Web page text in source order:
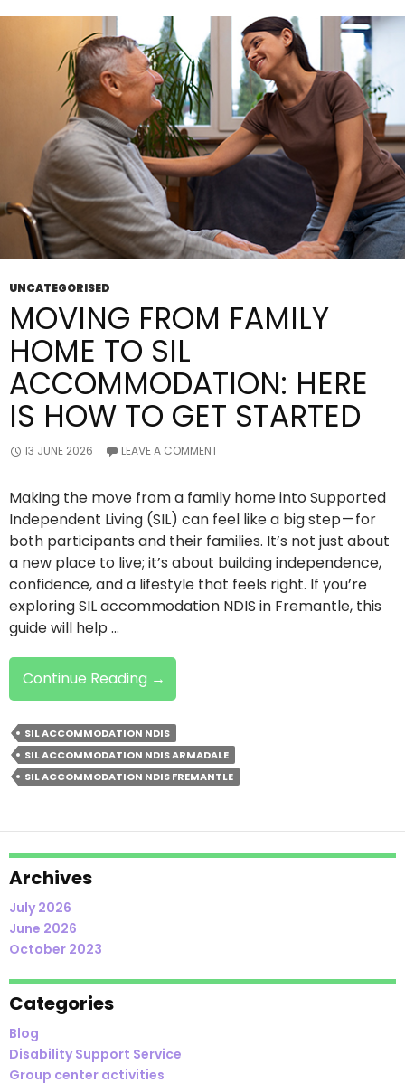
And
Supports
UNCATEGORISED
MOVING FROM FAMILY
HOME TO SIL
ACCOMMODATION: HERE
IS HOW TO GET STARTED
13 JUNE 2026 LEAVE A COMMENT
Making the move from a family home into Supported
Independent Living (SIL) can feel like a big step — for
both participants and their families. It’s not just about
a new place to live; it’s about building independence,
confidence, and a lifestyle that feels right. If you’re
exploring SIL accommodation NDIS in Fremantle, this
guide will help …
Continue Reading Moving
From
Family
Home
To
SIL
Here
Is
→
SIL ACCOMMODATION NDIS
SIL ACCOMMODATION NDIS ARMADALE
SIL ACCOMMODATION NDIS FREMANTLE
Archives
July 2026
June 2026
October 2023
Categories
Blog
Disability Support Service
Group center activities